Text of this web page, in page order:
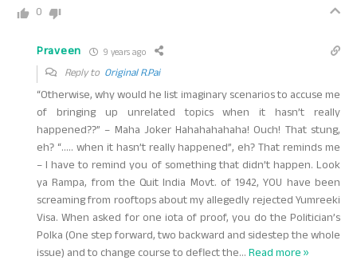
0
Praveen 9 years ago
Reply to Original R.Pai
“Otherwise, why would he list imaginary scenarios to accuse me
of bringing up unrelated topics when it hasn’t really
happened??” – Maha Joker Hahahahahaha! Ouch! That stung,
eh? “….. when it hasn’t really happened”, eh? That reminds me
– I have to remind you of something that didn’t happen. Look
ya Rampa, from the Quit India Movt. of 1942, YOU have been
screaming from rooftops about my allegedly rejected Yumreeki
Visa. When asked for one iota of proof, you do the Politician’s
Polka (One step forward, two backward and sidestep the whole
issue) and to change course to deflect the…Read more »